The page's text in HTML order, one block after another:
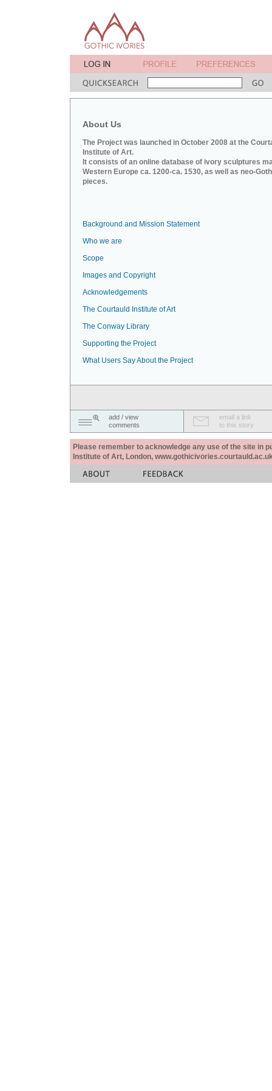
About Us
The Project was launched in October 2008 at the
Institute of Art.
It consists of an online database of ivory sculptures
Western Europe ca. 1200-ca. 1530, as well as neo-
pieces.
Background and Mission Statement
Who we are
Scope
Images and Copyright
Acknowledgements
The Courtauld Institute of Art
The Conway Library
Supporting the Project
What Users Say About the Project
add / view
comments
email a link
to this story
Please remember to acknowledge any use of the site in
Institute of Art, London,